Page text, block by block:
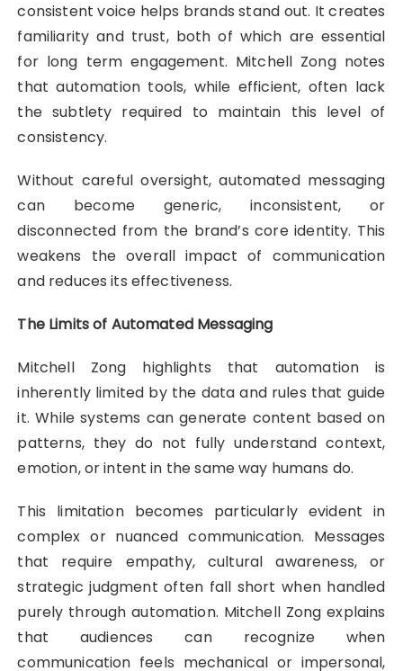
consistent voice helps brands stand out. It creates
familiarity and trust, both of which are essential
for long term engagement. Mitchell Zong notes
that automation tools, while efficient, often lack
the subtlety required to maintain this level of
consistency.
Without careful oversight, automated messaging
can become generic, inconsistent, or
disconnected from the brand’s core identity. This
weakens the overall impact of communication
and reduces its effectiveness.
The Limits of Automated Messaging
Mitchell Zong highlights that automation is
inherently limited by the data and rules that guide
it. While systems can generate content based on
patterns, they do not fully understand context,
emotion, or intent in the same way humans do.
This limitation becomes particularly evident in
complex or nuanced communication. Messages
that require empathy, cultural awareness, or
strategic judgment often fall short when handled
purely through automation. Mitchell Zong explains
that audiences can recognize when
communication feels mechanical or impersonal,